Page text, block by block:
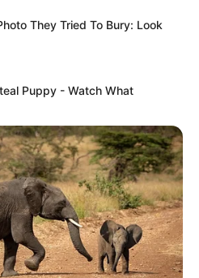
They Tried To Bury: Look
Puppy - Watch What